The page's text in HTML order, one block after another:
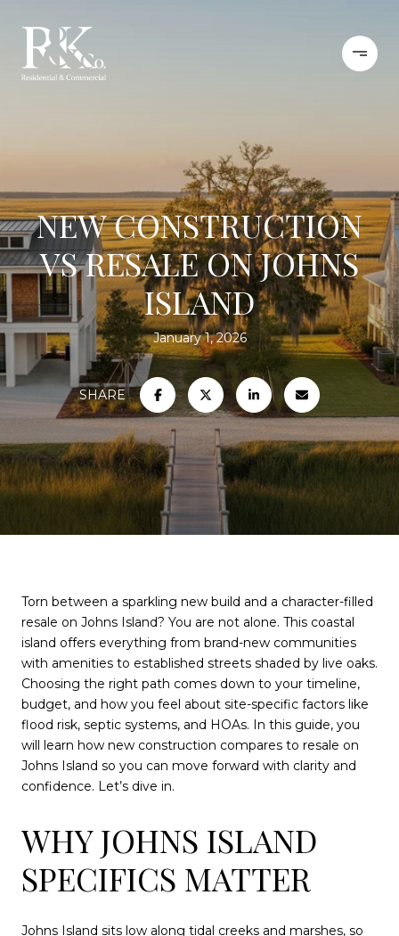
NEW CONSTRUCTION
VS RESALE ON JOHNS
ISLAND
January 1, 2026
SHARE
Torn between a sparkling new build and a character-filled
resale on Johns Island? You are not alone. This coastal
island offers everything from brand-new communities
with amenities to established streets shaded by live oaks.
Choosing the right path comes down to your timeline,
budget, and how you feel about site-specific factors like
flood risk, septic systems, and HOAs. In this guide, you
will learn how new construction compares to resale on
Johns Island so you can move forward with clarity and
confidence. Let’s dive in.
WHY JOHNS ISLAND
SPECIFICS MATTER
Johns Island sits low along tidal creeks and marshes, so